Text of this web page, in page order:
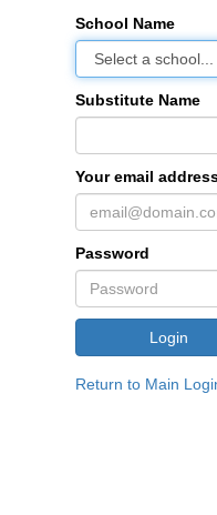
School Name
Substitute Name
Your email
Password
Return to Main